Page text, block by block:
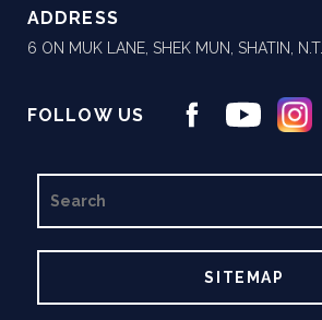
ADDRESS
6 ON MUK LANE, SHEK MUN, SHATIN, N.T.
FOLLOW US
SITEMAP